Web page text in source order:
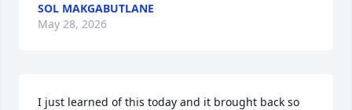
SOL MAKGABUTLANE
May 28, 2026
I just learned of this today and it brought back so